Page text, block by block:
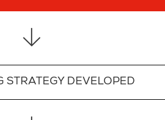
STRATEGY DEVELOPED